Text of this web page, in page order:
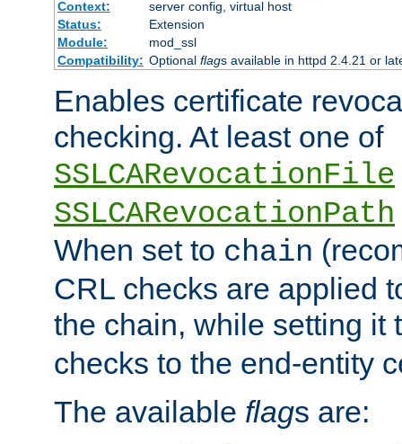
Context:
server config, virtual host
Status:
Extension
Module:
mod_ssl
Compatibility: Optional flags available in httpd 2.4.21 or
Enables certificate
checking. At least one of
SSLCARevocationFile
SSLCARevocationPath
When set to chain
CRL checks are applied
the chain, while setting it
checks to the end-entity
The available flags are: